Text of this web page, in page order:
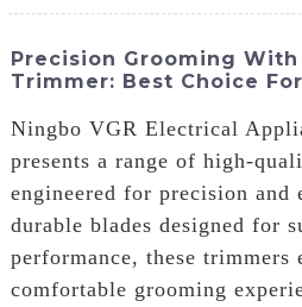
Precision Grooming With
Trimmer: Best Choice
Ningbo VGR Electrical
presents a range of high-
engineered for precision
durable blades designed for
performance, these trimmers
comfortable grooming